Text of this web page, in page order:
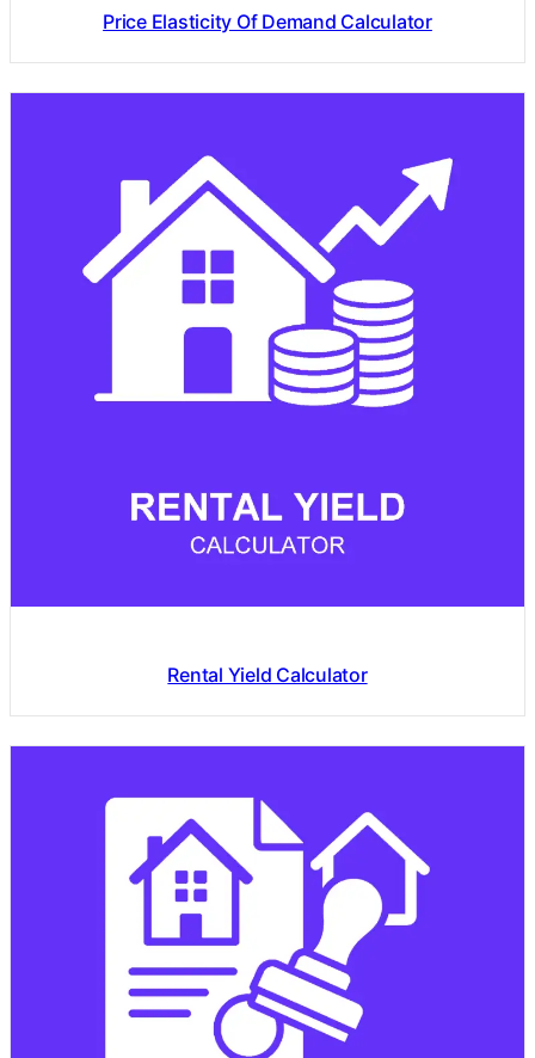
Price Elasticity Of Demand Calculator
Rental Yield Calculator